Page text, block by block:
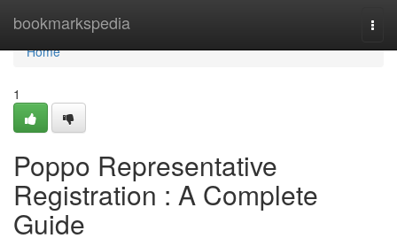
bookmarkspedia
Home
Home
1
Poppo Representative
Registration : A Complete
Guide